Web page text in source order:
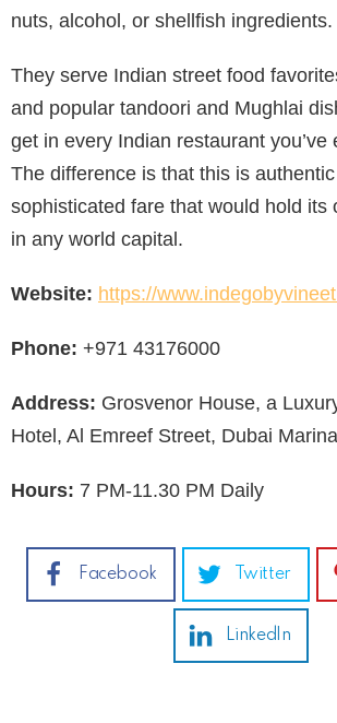
nuts, alcohol, or shellfish ingredients.
They serve Indian street food
and popular tandoori and Mughlai
get in every Indian restaurant you’ve
The difference is that this is
sophisticated fare that would hold its
in any world capital.
Website: https://
Phone: +971 43176000
Address: Grosvenor House, a
Hotel, Al Emreef Street, Dubai
Hours: 7 PM-11.30 PM Daily
Facebook Twitter
LinkedIn